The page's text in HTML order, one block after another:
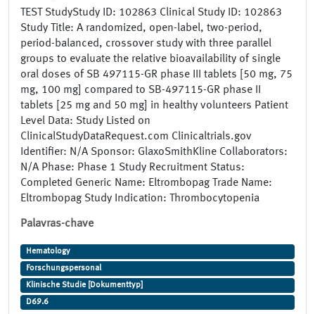
TEST StudyStudy ID: 102863 Clinical Study ID: 102863
Study Title: A randomized, open-label, two-period,
period-balanced, crossover study with three parallel
groups to evaluate the relative bioavailability of single
oral doses of SB 497115-GR phase III tablets [50 mg, 75
mg, 100 mg] compared to SB-497115-GR phase II
tablets [25 mg and 50 mg] in healthy volunteers Patient
Level Data: Study Listed on
ClinicalStudyDataRequest.com Clinicaltrials.gov
Identifier: N/A Sponsor: GlaxoSmithKline Collaborators:
N/A Phase: Phase 1 Study Recruitment Status:
Completed Generic Name: Eltrombopag Trade Name:
Eltrombopag Study Indication: Thrombocytopenia
Palavras-chave
Hematology
Forschungspersonal
Klinische Studie [Dokumenttyp]
D69.6